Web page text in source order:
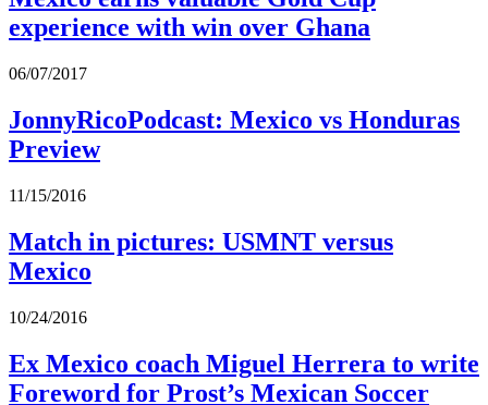
experience with win over Ghana
06/07/2017
JonnyRicoPodcast: Mexico vs Honduras
Preview
11/15/2016
Match in pictures: USMNT versus
Mexico
10/24/2016
Ex Mexico coach Miguel Herrera to write
Foreword for Prost’s Mexican Soccer